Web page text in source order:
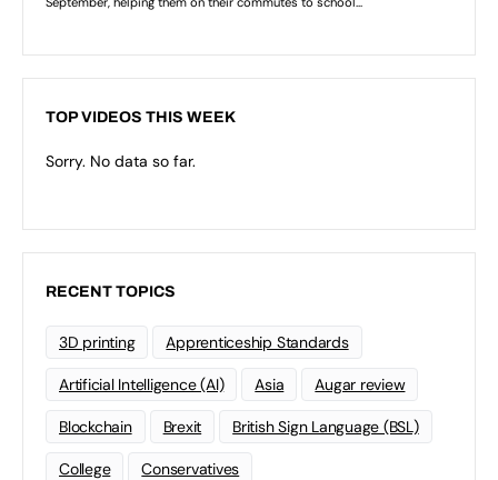
TOP VIDEOS THIS WEEK
Sorry. No data so far.
RECENT TOPICS
3D printing Apprenticeship Standards
Artificial Intelligence (AI) Asia Augar review
Blockchain Brexit British Sign Language (BSL)
College Conservatives